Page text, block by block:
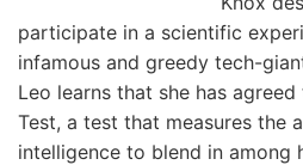
participate in a scientific
infamous and greedy tech-
Leo learns that she has
Test, a test that measures the
intelligence to blend in among